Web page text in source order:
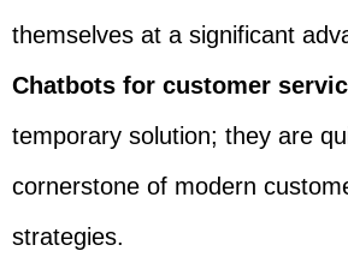
themselves at a significant
Chatbots for customer
temporary solution; they are
cornerstone of modern
strategies.